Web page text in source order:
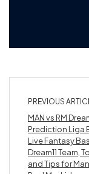
PREVIOUS
MAN vs RM
Prediction Liga
Live Fantasy
Dream11 Team,
and Tips for